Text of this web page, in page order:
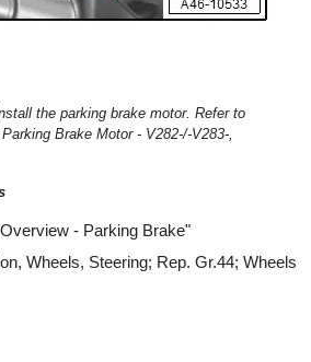
the parking brake motor. Refer to
Brake Motor - V282-/-V283-,
- Parking Brake"
Wheels, Steering; Rep. Gr.44; Wheels